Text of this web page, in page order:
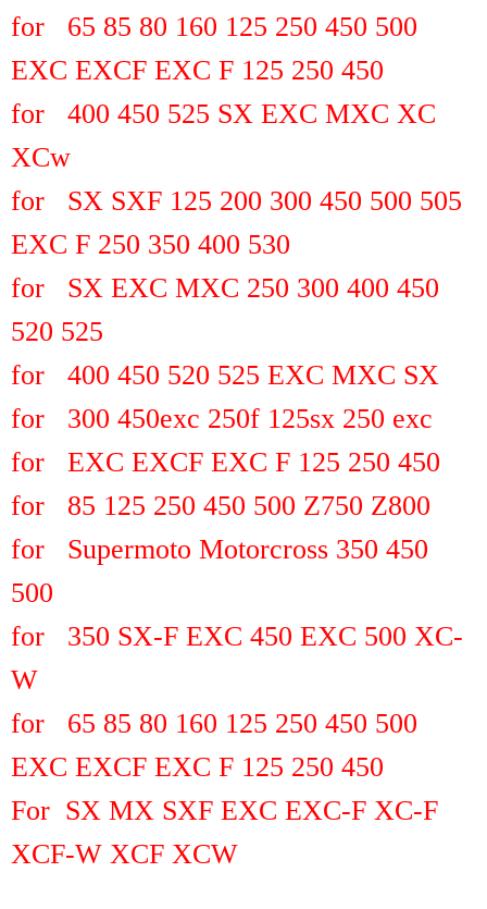
for 65 85 80 160 125 250 450 500
EXC EXCF EXC F 125 250 450
for 400 450 525 SX EXC MXC XC
XCw
for SX SXF 125 200 300 450 500 505
EXC F 250 350 400 530
for SX EXC MXC 250 300 400 450
520 525
for 400 450 520 525 EXC MXC SX
for 300 450exc 250f 125sx 250 exc
for EXC EXCF EXC F 125 250 450
for 85 125 250 450 500 Z750 Z800
for Supermoto Motorcross 350 450
500
for 350 SX-F EXC 450 EXC 500 XC-
W
for 65 85 80 160 125 250 450 500
EXC EXCF EXC F 125 250 450
For SX MX SXF EXC EXC-F XC-F
XCF-W XCF XCW